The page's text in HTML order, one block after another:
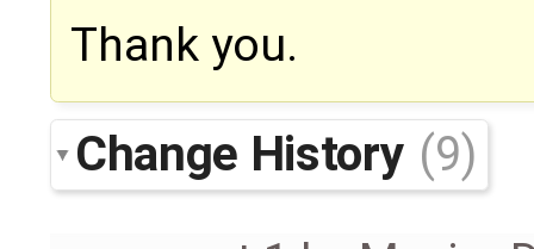
Thank you.
Change History (9)